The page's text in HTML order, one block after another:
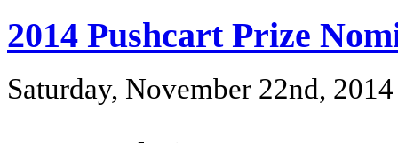
2014 Pushcart Prize
Saturday, November 22nd, 2014